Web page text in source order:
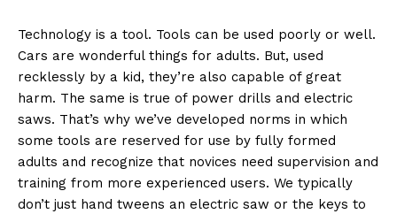
Technology is a tool. Tools can be used poorly or well.
Cars are wonderful things for adults. But, used
recklessly by a kid, they’re also capable of great
harm. The same is true of power drills and electric
saws. That’s why we’ve developed norms in which
some tools are reserved for use by fully formed
adults and recognize that novices need supervision and
training from more experienced users. We typically
don’t just hand tweens an electric saw or the keys to